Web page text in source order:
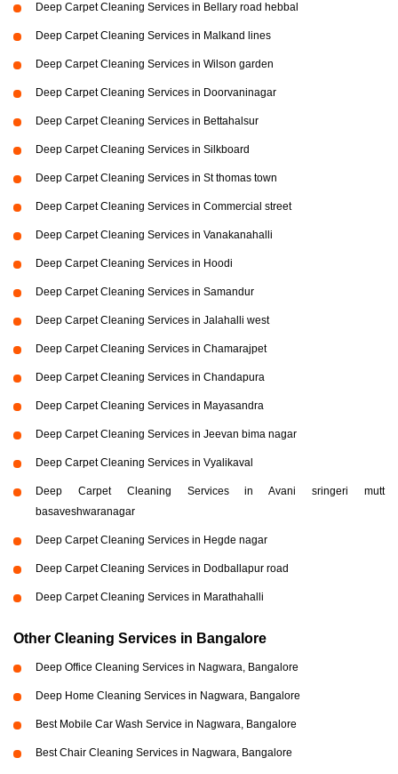
Deep Carpet Cleaning Services in Bellary road hebbal
Deep Carpet Cleaning Services in Malkand lines
Deep Carpet Cleaning Services in Wilson garden
Deep Carpet Cleaning Services in Doorvaninagar
Deep Carpet Cleaning Services in Bettahalsur
Deep Carpet Cleaning Services in Silkboard
Deep Carpet Cleaning Services in St thomas town
Deep Carpet Cleaning Services in Commercial street
Deep Carpet Cleaning Services in Vanakanahalli
Deep Carpet Cleaning Services in Hoodi
Deep Carpet Cleaning Services in Samandur
Deep Carpet Cleaning Services in Jalahalli west
Deep Carpet Cleaning Services in Chamarajpet
Deep Carpet Cleaning Services in Chandapura
Deep Carpet Cleaning Services in Mayasandra
Deep Carpet Cleaning Services in Jeevan bima nagar
Deep Carpet Cleaning Services in Vyalikaval
Deep Carpet Cleaning Services in Avani sringeri mutt
basaveshwaranagar
Deep Carpet Cleaning Services in Hegde nagar
Deep Carpet Cleaning Services in Dodballapur road
Deep Carpet Cleaning Services in Marathahalli
Other Cleaning Services in Bangalore
Deep Office Cleaning Services in Nagwara, Bangalore
Deep Home Cleaning Services in Nagwara, Bangalore
Best Mobile Car Wash Service in Nagwara, Bangalore
Best Chair Cleaning Services in Nagwara, Bangalore